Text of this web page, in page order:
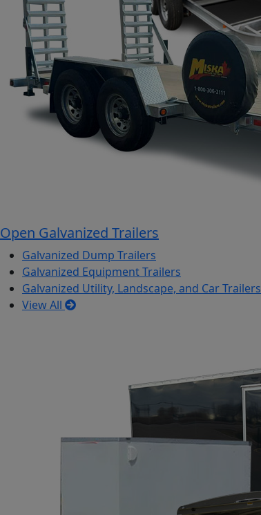
Open Galvanized Trailers
Galvanized Dump Trailers
Galvanized Equipment Trailers
Galvanized Utility, Landscape, and Car Trailers
View All